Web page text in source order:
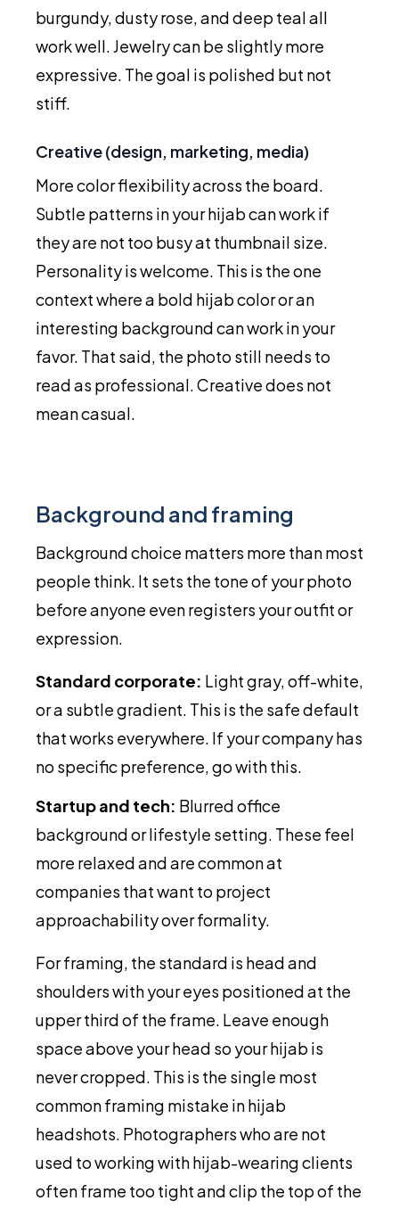
burgundy, dusty rose, and deep teal all
work well. Jewelry can be slightly more
expressive. The goal is polished but not
stiff.
Creative (design, marketing, media)
More color flexibility across the board.
Subtle patterns in your hijab can work if
they are not too busy at thumbnail size.
Personality is welcome. This is the one
context where a bold hijab color or an
interesting background can work in your
favor. That said, the photo still needs to
read as professional. Creative does not
mean casual.
Background and framing
Background choice matters more than most
people think. It sets the tone of your photo
before anyone even registers your outfit or
expression.
Standard corporate: Light gray, off-white,
or a subtle gradient. This is the safe default
that works everywhere. If your company has
no specific preference, go with this.
Startup and tech: Blurred office
background or lifestyle setting. These feel
more relaxed and are common at
companies that want to project
approachability over formality.
For framing, the standard is head and
shoulders with your eyes positioned at the
upper third of the frame. Leave enough
space above your head so your hijab is
never cropped. This is the single most
common framing mistake in hijab
headshots. Photographers who are not
used to working with hijab-wearing clients
often frame too tight and clip the top of the